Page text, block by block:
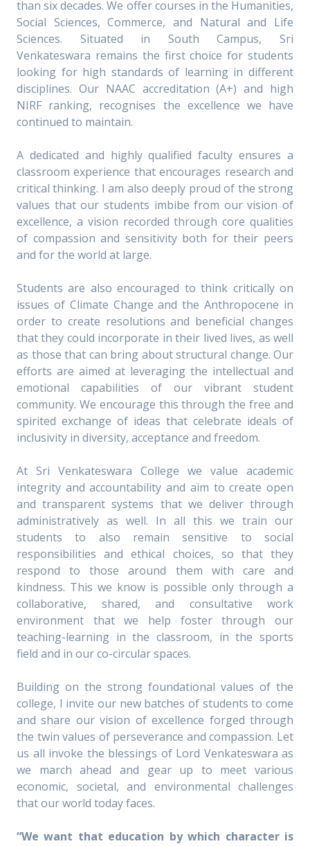
than six decades. We offer courses in the Humanities,
Social Sciences, Commerce, and Natural and Life
Sciences. Situated in South Campus, Sri
Venkateswara remains the first choice for students
looking for high standards of learning in different
disciplines. Our NAAC accreditation (A+) and high
NIRF ranking, recognises the excellence we have
continued to maintain.
A dedicated and highly qualified faculty ensures a
classroom experience that encourages research and
critical thinking. I am also deeply proud of the strong
values that our students imbibe from our vision of
excellence, a vision recorded through core qualities
of compassion and sensitivity both for their peers
and for the world at large.
Students are also encouraged to think critically on
issues of Climate Change and the Anthropocene in
order to create resolutions and beneficial changes
that they could incorporate in their lived lives, as well
as those that can bring about structural change. Our
efforts are aimed at leveraging the intellectual and
emotional capabilities of our vibrant student
community. We encourage this through the free and
spirited exchange of ideas that celebrate ideals of
inclusivity in diversity, acceptance and freedom.
At Sri Venkateswara College we value academic
integrity and accountability and aim to create open
and transparent systems that we deliver through
administratively as well. In all this we train our
students to also remain sensitive to social
responsibilities and ethical choices, so that they
respond to those around them with care and
kindness. This we know is possible only through a
collaborative, shared, and consultative work
environment that we help foster through our
teaching-learning in the classroom, in the sports
field and in our co-circular spaces.
Building on the strong foundational values of the
college, I invite our new batches of students to come
and share our vision of excellence forged through
the twin values of perseverance and compassion. Let
us all invoke the blessings of Lord Venkateswara as
we march ahead and gear up to meet various
economic, societal, and environmental challenges
that our world today faces.
“We want that education by which character is